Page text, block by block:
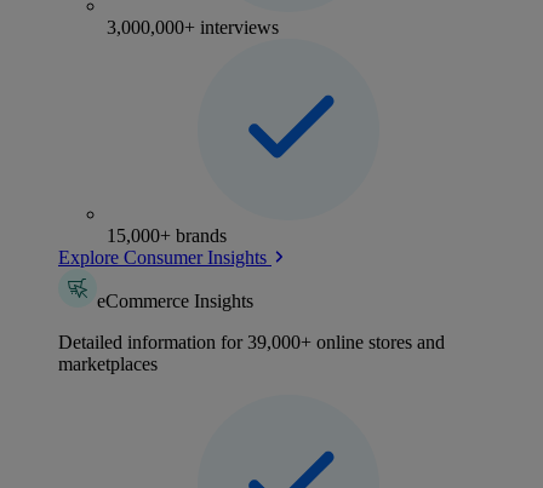
3,000,000+ interviews
15,000+ brands
Explore Consumer Insights
eCommerce Insights
Detailed information for 39,000+ online stores and
marketplaces